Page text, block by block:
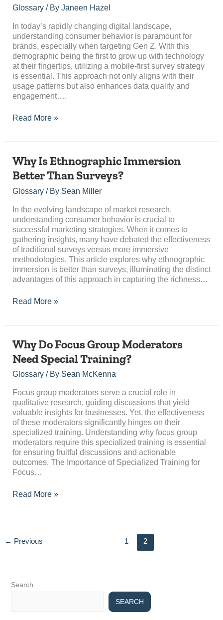
Glossary/ By Janeen Hazel
In today’s rapidly changing digital landscape,
understanding consumer behavior is paramount for
brands, especially when targeting Gen Z. With this
demographic being the first to grow up with technology
at their fingertips, utilizing a mobile-first survey strategy
is essential. This approach not only aligns with their
usage patterns but also enhances data quality and
engagement….
Mobile-
Survey
Strategy
for
Gen
Z
Read More »
Why Is Ethnographic Immersion
Better Than Surveys?
Glossary/ By Sean Miller
In the evolving landscape of market research,
understanding consumer behavior is crucial to
successful marketing strategies. When it comes to
gathering insights, many have debated the effectiveness
of traditional surveys versus more immersive
methodologies. This article explores why ethnographic
immersion is better than surveys, illuminating the distinct
advantages of this approach in capturing the richness…
Why
Ethnographic
Immersion
Than
Surveys?
Read More »
Why Do Focus Group Moderators
Need Special Training?
Glossary/ By Sean McKenna
Focus group moderators serve a crucial role in
qualitative research, guiding discussions that yield
valuable insights for businesses. Yet, the effectiveness
of these moderators significantly hinges on their
specialized training. Understanding why focus group
moderators require this specialized training is essential
for ensuring fruitful discussions and actionable
outcomes. The Importance of Specialized Training for
Focus…
Why
Focus
Group
Need
Special
Training?
Read More »
← Previous 1 2
Search
SEARCH